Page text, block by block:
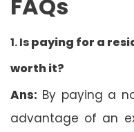
FAQs
1. Ispaying for a
worth it?
Ans: By paying a
advantage of an